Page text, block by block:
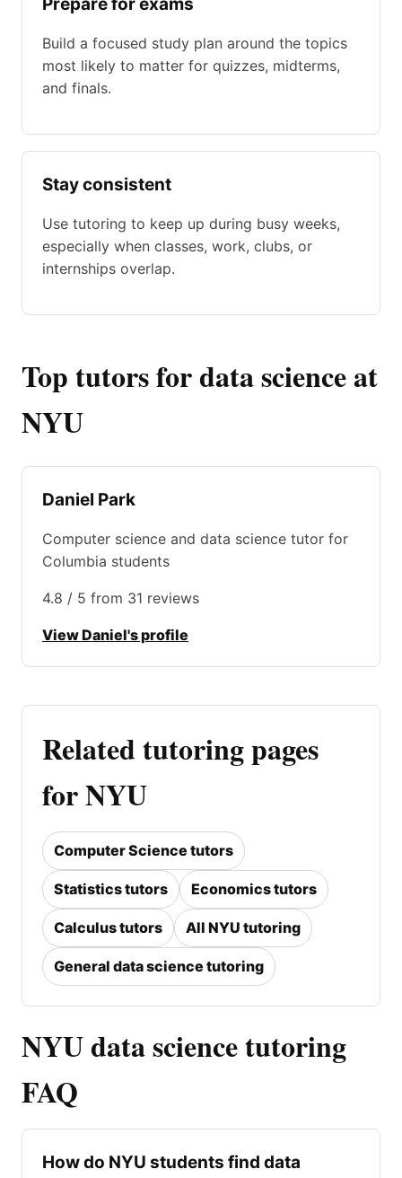
Build a focused study plan around the topics
most likely to matter for quizzes, midterms,
and finals.
Stay consistent
Use tutoring to keep up during busy weeks,
especially when classes, work, clubs, or
internships overlap.
Top tutors for data science at
NYU
Daniel Park
Computer science and data science tutor for
Columbia students
4.8 / 5 from 31 reviews
View Daniel's profile
Related tutoring pages
for NYU
Computer Science tutors
Statistics tutors Economics tutors
Calculus tutors All NYU tutoring
General data science tutoring
NYU data science tutoring
FAQ
How do NYU students find data